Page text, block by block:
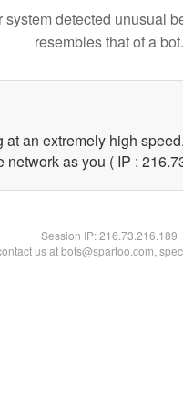
detected unusual
resembles that of a bot.
an extremely high speed.
network as you ( IP :
Session IP:216.73.216.189
us at bots@spartoo.com,